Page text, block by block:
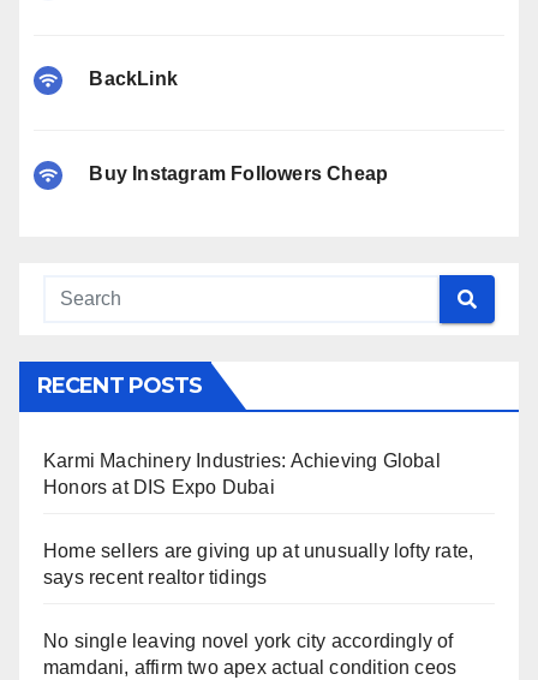
BackLink
Buy Instagram Followers Cheap
RECENT POSTS
Karmi Machinery Industries: Achieving Global
Honors at DIS Expo Dubai
Home sellers are giving up at unusually lofty rate,
says recent realtor tidings
No single leaving novel york city accordingly of
mamdani, affirm two apex actual condition ceos